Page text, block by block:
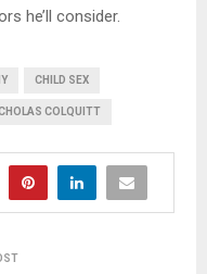
he’ll consider.
CHILD SEX
COLQUITT